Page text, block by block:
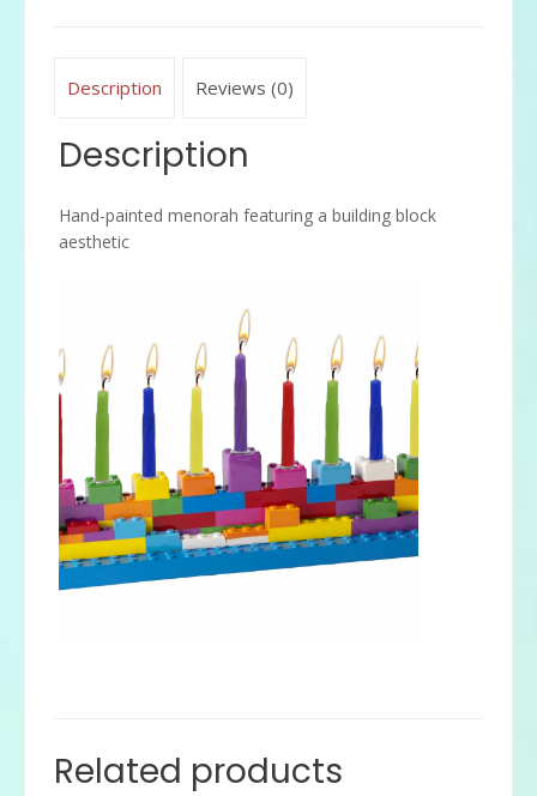
Description Reviews (0)
Description
Hand-painted menorah featuring a building block
aesthetic
Related products